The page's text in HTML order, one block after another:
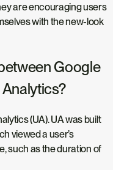
are encouraging users
with the new-look
Google
(UA). UA was built
viewed a user’s
such as the duration of